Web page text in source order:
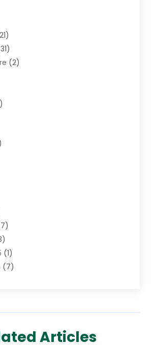
(2)
Center
(3)
(7)
(1)
(7)
Articles